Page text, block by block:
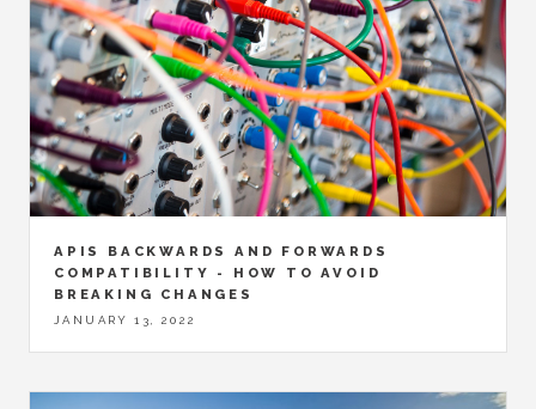
APIS BACKWARDS AND FORWARDS
COMPATIBILITY - HOW TO AVOID
BREAKING CHANGES
JANUARY 13, 2022